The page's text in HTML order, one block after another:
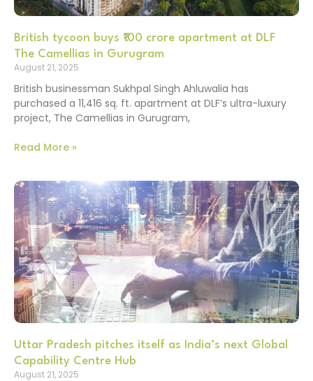
British tycoon buys ₹100 crore apartment at DLF
The Camellias in Gurugram
August 21, 2025
British businessman Sukhpal Singh Ahluwalia has
purchased a 11,416 sq. ft. apartment at DLF’s ultra-luxury
project, The Camellias in Gurugram,
Read More »
Uttar Pradesh pitches itself as India’s next Global
Capability Centre Hub
August 21, 2025